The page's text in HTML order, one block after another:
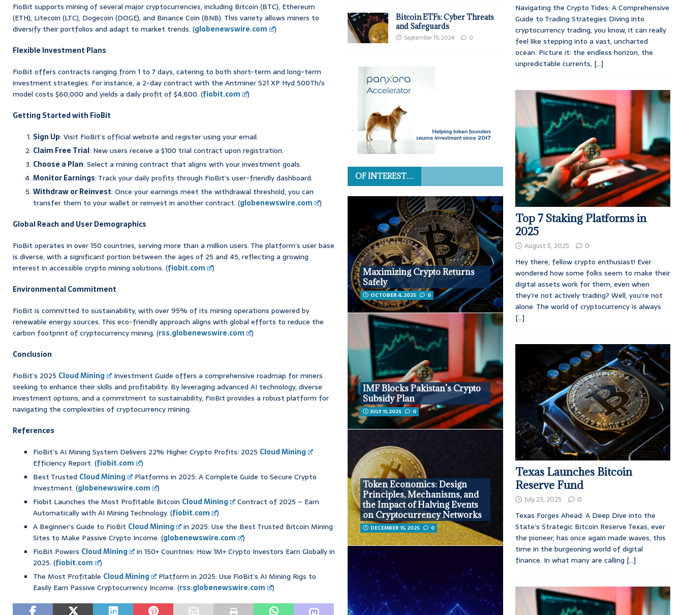
FioBit supports mining of several major cryptocurrencies, including Bitcoin (BTC), Ethereum
(ETH), Litecoin (LTC), Dogecoin (DOGE), and Binance Coin (BNB). This variety allows miners to
diversify their portfolios and adapt to market trends. (globenewswire.com
)
Flexible Investment Plans
FioBit offers contracts ranging from 1 to 7 days, catering to both short-term and long-term
investment strategies. For instance, a 2-day contract with the Antminer S21 XP Hyd 500Th/s
model costs $60,000 and yields a daily profit of $4,800. (fiobit.com
)
Getting Started with FioBit
Sign Up: Visit FioBit’s official website and register using your email.
Claim Free Trial: New users receive a $100 trial contract upon registration.
Choose a Plan: Select a mining contract that aligns with your investment goals.
Monitor Earnings: Track your daily profits through FioBit’s user-friendly dashboard.
Withdraw or Reinvest: Once your earnings meet the withdrawal threshold, you can
transfer them to your wallet or reinvest in another contract. (globenewswire.com
)
Global Reach and User Demographics
FioBit operates in over 150 countries, serving more than a million users. The platform’s user base
is diverse, with a significant portion between the ages of 25 and 45, reflecting a growing
interest in accessible crypto mining solutions. (fiobit.com
)
Environmental Commitment
FioBit is committed to sustainability, with over 95% of its mining operations powered by
renewable energy sources. This eco-friendly approach aligns with global efforts to reduce the
carbon footprint of cryptocurrency mining. (rss.globenewswire.com
)
Conclusion
FioBit’s 2025 Cloud Mining
Investment Guide offers a comprehensive roadmap for miners
seeking to enhance their skills and profitability. By leveraging advanced AI technology, diverse
investment options, and a commitment to sustainability, FioBit provides a robust platform for
navigating the complexities of cryptocurrency mining.
References
FioBit’s AI Mining System Delivers 22% Higher Crypto Profits: 2025 Cloud Mining
Efficiency Report. (fiobit.com
)
Best Trusted Cloud Mining
Platforms in 2025: A Complete Guide to Secure Crypto
Investment. (globenewswire.com
)
Fiobit Launches the Most Profitable Bitcoin Cloud Mining
Contract of 2025 – Earn
Automatically with AI Mining Technology. (fiobit.com
)
A Beginner’s Guide to FioBit Cloud Mining
in 2025: Use the Best Trusted Bitcoin Mining
Sites to Make Passive Crypto Income. (globenewswire.com
)
FioBit Powers Cloud Mining
in 150+ Countries: How 1M+ Crypto Investors Earn Globally in
2025. (fiobit.com
)
The Most Profitable Cloud Mining
Platform in 2025: Use FioBit’s AI Mining Rigs to
Easily Earn Passive Cryptocurrency Income. (rss.globenewswire.com )
Bitcoin ETFs: Cyber Threats
and Safeguards
September 15, 2024 0
OF INTEREST…
Maximizing Crypto Returns
Safely
OCTOBER 4, 2025 0
IMF Blocks Pakistan’s Crypto
Subsidy Plan
JULY 11, 2025 0
Token Economics: Design
Principles, Mechanisms, and
the Impact of Halving Events
on Cryptocurrency Networks
DECEMBER 15, 2025 0
Navigating the Crypto Tides: A Comprehensive
Guide to Trading Strategies Diving into
cryptocurrency trading, you know, it can really
feel like stepping into a vast, uncharted
ocean. Picture it: the endless horizon, the
unpredictable currents, [...]
Top 7 Staking Platforms in
2025
August 5, 2025 0
Hey there, fellow crypto enthusiast! Ever
wondered how some folks seem to make their
digital assets work for them, even when
they’re not actively trading? Well, you’re not
alone. The world of cryptocurrency is always
[...]
Texas Launches Bitcoin
Reserve Fund
July 23, 2025 0
Texas Forges Ahead: A Deep Dive into the
State’s Strategic Bitcoin Reserve Texas, ever
the pioneer, has once again made waves, this
time in the burgeoning world of digital
finance. In what many are calling [...]